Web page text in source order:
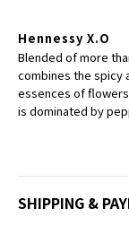
Hennessy X.O
Blended of more
combines the spicy
essences of
is dominated by
SHIPPING &